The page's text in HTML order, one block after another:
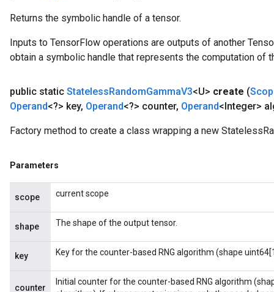
Returns the symbolic handle of a tensor.
Inputs to TensorFlow operations are outputs of another
obtain a symbolic handle that represents the computation of
public static StatelessRandomGammaV3<U> create (
Operand<?> key, Operand<?> counter, Operand<Integer>
Factory method to create a class wrapping a new
Parameters
scope current scope
shape The shape of the output tensor.
key Key for the counter-based RNG algorithm (shape
counter
Initial counter for the counter-based RNG algorithm